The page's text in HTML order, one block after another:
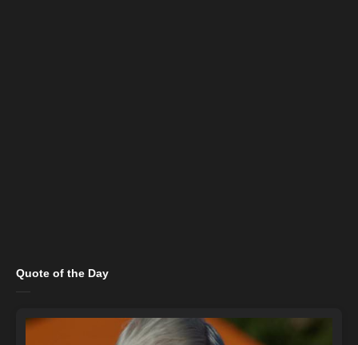
Quote of the Day